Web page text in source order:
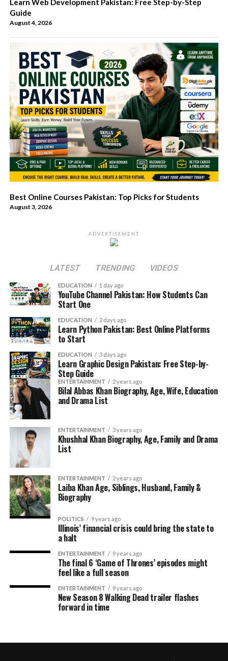
Learn Web Development Pakistan: Free Step-by-Step
Guide
August 4, 2026
Best Online Courses Pakistan: Top Picks for Students
August 3, 2026
ADVERTISEMENT
LATEST TRENDING VIDEOS
EDUCATION 1 day ago
YouTube Channel Pakistan: How Students Can
Start One
EDUCATION 2 days ago
Learn Python Pakistan: Best Online Platforms
to Start
EDUCATION 3 days ago
Learn Graphic Design Pakistan: Free Step-by-
Step Guide
ENTERTAINMENT 2 years ago
Bilal Abbas Khan Biography, Age, Wife, Education
and Drama List
ENTERTAINMENT 3 years ago
Khushhal Khan Biography, Age, Family and Drama
List
ENTERTAINMENT 2 years ago
Laiba Khan Age, Siblings, Husband, Family &
Biography
POLITICS 9 years ago
Illinois’ financial crisis could bring the state to
a halt
ENTERTAINMENT 9 years ago
The final 6 ‘Game of Thrones’ episodes might
feel like a full season
ENTERTAINMENT 9 years ago
New Season 8 Walking Dead trailer flashes
forward in time